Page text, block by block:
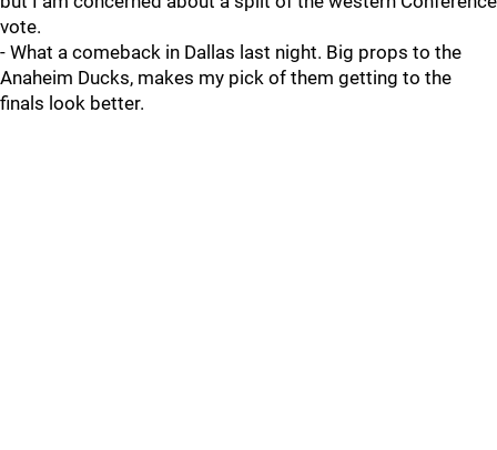
vote.
- What a comeback in Dallas last night. Big props to the
Anaheim Ducks, makes my pick of them getting to the
finals look better.